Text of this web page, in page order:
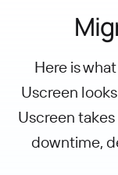
Here is
Uscreen
Uscreen
downtime,